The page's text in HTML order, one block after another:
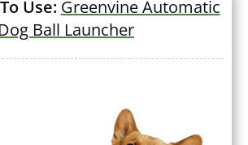
Use: Greenvine Automatic
Dog Ball Launcher